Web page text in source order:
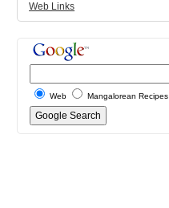
Web Links
Web Mangalorean Recipes